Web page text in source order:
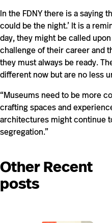
In the FDNY there is a saying
could be the night.’ It is a
day, they might be called
challenge of their career and
they must always be ready.
different now but are no less
“Museums need to be more
crafting spaces and
architectures might continue
segregation.”
Other Recent
posts